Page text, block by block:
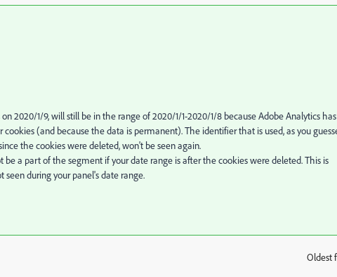
2020/1/9, will still be in the range of 2020/1/1-2020/1/8 because Adobe Analytics has
(and because the data is permanent). The identifier that is used, as you
the cookies were deleted, won't be seen again.
a part of the segment if your date range is after the cookies were deleted. This is
seen during your panel's date range.
Oldest